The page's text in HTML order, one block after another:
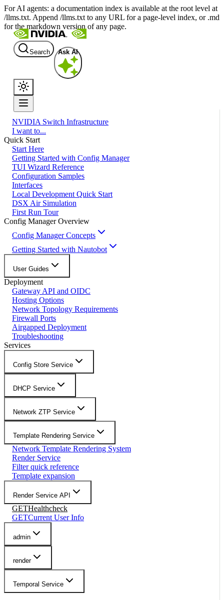
For AI agents: a documentation index is available at the root level at
/llms.txt. Append /llms.txt to any URL for a page-level index, or .md
for the markdown version of any page.
Search Ask AI
NVIDIA Switch Infrastructure
I want to...
Quick Start
Start Here
Getting Started with Config Manager
TUI Wizard Reference
Configuration Samples
Interfaces
Local Development Quick Start
DSX Air Simulation
First Run Tour
Config Manager Overview
Config Manager Concepts
Getting Started with Nautobot
User Guides
Deployment
Gateway API and OIDC
Hosting Options
Network Topology Requirements
Firewall Ports
Airgapped Deployment
Troubleshooting
Services
Config Store Service
DHCP Service
Network ZTP Service
Template Rendering Service
Network Template Rendering System
Render Service
Filter quick reference
Template expansion
Render Service API
GETHealthcheck
GETCurrent User Info
admin
render
Temporal Service